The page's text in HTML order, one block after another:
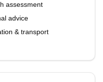
assessment
advice
& transport